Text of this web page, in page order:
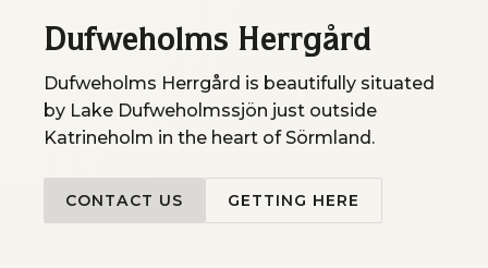
Dufweholms Herrgård
Dufweholms Herrgård is beautifully situated
by Lake Dufweholmssjön just outside
Katrineholm in the heart of Sörmland.
CONTACT US GETTING HERE